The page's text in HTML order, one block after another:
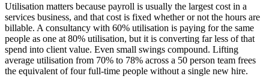
Utilisation matters because payroll is usually the largest cost in a
services business, and that cost is fixed whether or not the hours are
billable. A consultancy with 60% utilisation is paying for the same
people as one at 80% utilisation, but it is converting far less of that
spend into client value. Even small swings compound. Lifting
average utilisation from 70% to 78% across a 50 person team frees
the equivalent of four full-time people without a single new hire.